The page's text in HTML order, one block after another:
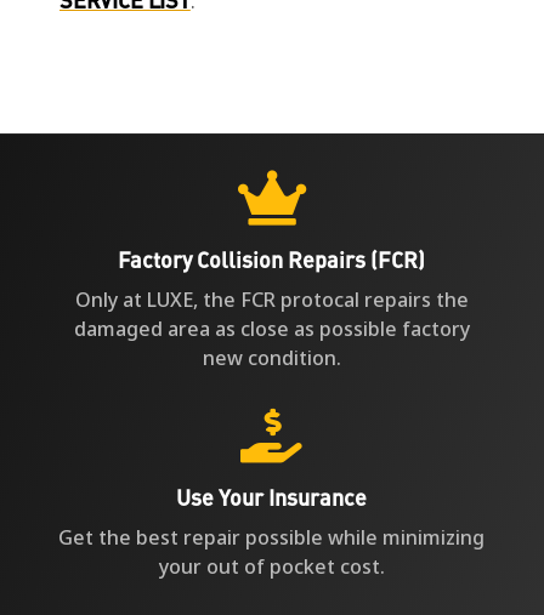

Factory Collision Repairs (FCR)
Only at LUXE, the FCR protocal repairs the
damaged area as close as possible factory
new condition.

Use Your Insurance
Get the best repair possible while minimizing
your out of pocket cost.